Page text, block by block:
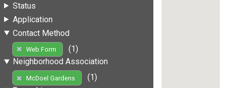
Status
Application
Contact Method
Web Form
(1)
Neighborhood Association
McDoel Gardens
(1)